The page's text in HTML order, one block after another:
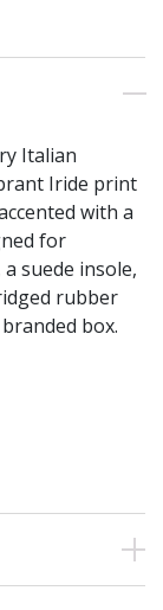
Italian
Iride print
with a
for
suede insole,
rubber
box.